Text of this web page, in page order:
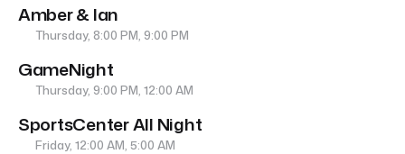
Amber & Ian
Thursday, 8:00 PM, 9:00 PM
GameNight
Thursday, 9:00 PM, 12:00 AM
SportsCenter All Night
Friday, 12:00 AM, 5:00 AM